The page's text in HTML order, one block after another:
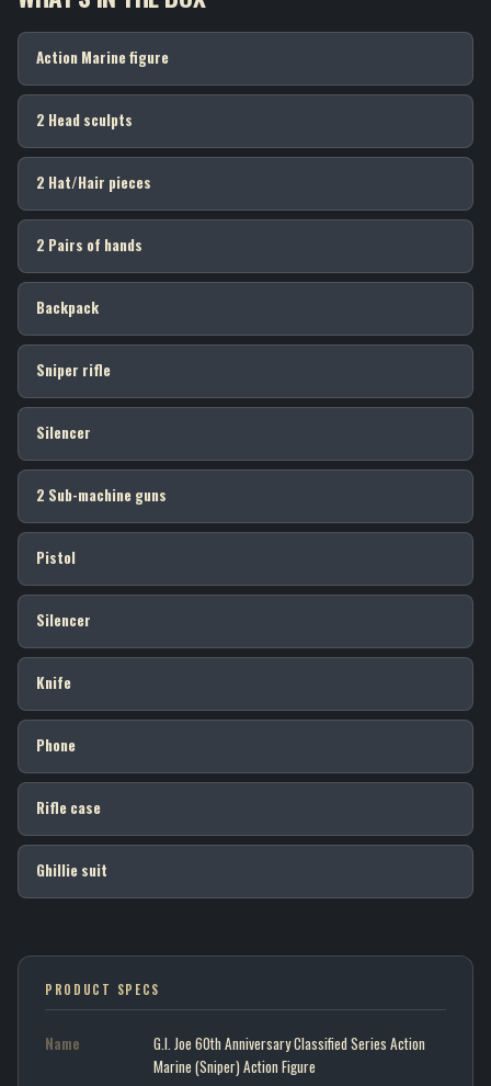
Action Marine figure
2 Head sculpts
2 Hat/Hair pieces
2 Pairs of hands
Backpack
Sniper rifle
Silencer
2 Sub-machine guns
Pistol
Silencer
Knife
Phone
Rifle case
Ghillie suit
PRODUCT SPECS
Name
G.I. Joe 60th Anniversary Classified Series Action
Marine (Sniper) Action Figure